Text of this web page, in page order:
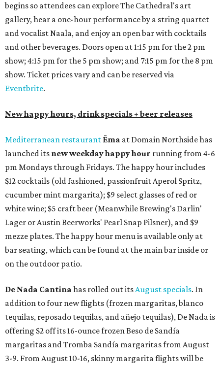
begins so attendees can explore The Cathedral's art
gallery, hear a one-hour performance by a string quartet
and vocalist Naala, and enjoy an open bar with cocktails
and other beverages. Doors open at 1:15 pm for the 2 pm
show; 4:15 pm for the 5 pm show; and 7:15 pm for the 8 pm
show. Ticket prices vary and can be reserved via
Eventbrite.
New happy hours, drink specials + beer releases
Mediterranean restaurant Ēma at Domain Northside has
launched its new weekdayhappy hour running from 4-6
pm Mondays through Fridays. The happy hour includes
$12 cocktails (old fashioned, passionfruit Aperol Spritz,
cucumber mint margarita); $9 select glasses of red or
white wine; $5 craft beer (Meanwhile Brewing's Darlin'
Lager or Austin Beerworks' Pearl Snap Pilsner), and $9
mezze plates. The happy hour menu is available only at
bar seating, which can be found at the main bar inside or
on the outdoor patio.
De Nada Cantina has rolled out itsAugust specials. In
addition to four new flights (frozen margaritas, blanco
tequilas, reposado tequilas, and añejo tequilas), De Nada is
offering $2 off its 16-ounce frozen Beso de Sandía
margaritas and Tromba Sandía margaritas from August
3-9. From August 10-16, skinny margarita flights will be